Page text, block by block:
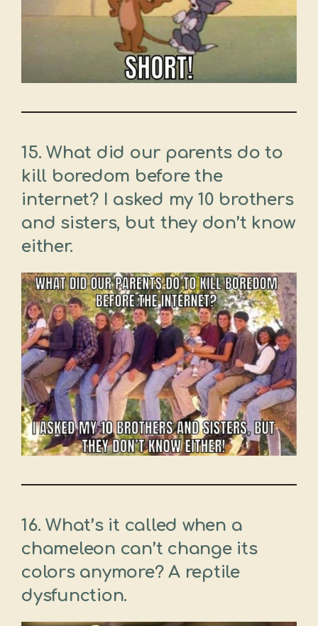
15. What did our parents do to
kill boredom before the
internet? I asked my 10 brothers
and sisters, but they don’t know
either.
16. What’s it called when a
chameleon can’t change its
colors anymore? A reptile
dysfunction.